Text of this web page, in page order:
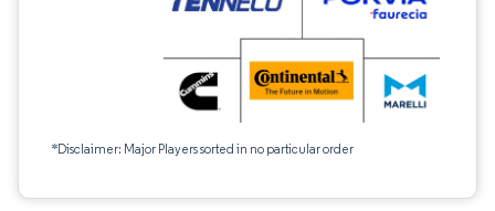
*Disclaimer: Major Players sorted in no particular order